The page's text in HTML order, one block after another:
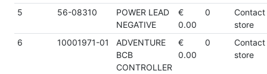
5
56-08310
POWER LEAD
NEGATIVE
€
0.00
0
Contact
store
6
10001971-01
ADVENTURE
BCB
CONTROLLER
€
0.00
0
Contact
store